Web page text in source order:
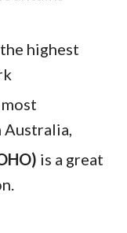
highest
Australia,
is a great